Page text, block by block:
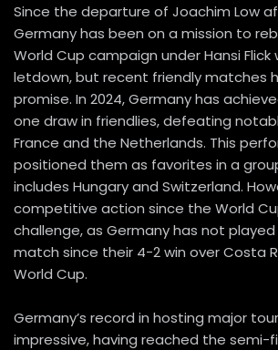
Since the departure of Joachim Low
Germany has been on a mission to
World Cup campaign under Hansi
letdown, but recent friendly matches
promise. In 2024, Germany has
one draw in friendlies, defeating
France and the Netherlands. This
positioned them as favorites in a
includes Hungary and Switzerland.
competitive action since the World
challenge, as Germany has not
match since their 4-2 win over Costa
World Cup.
Germany’s record in hosting major
impressive, having reached the semi-